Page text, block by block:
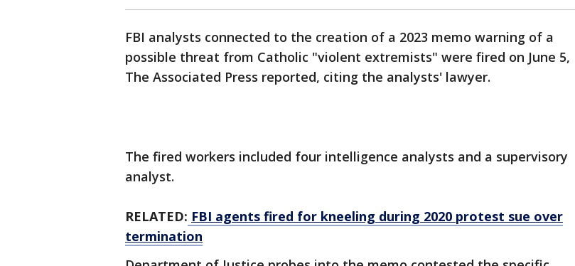
FBI analysts connected to the creation of a 2023 memo warning of a
possible threat from Catholic "violent extremists" were fired on June 5,
The Associated Press reported, citing the analysts' lawyer.
The fired workers included four intelligence analysts and a supervisory
analyst.
RELATED: FBI agents fired for kneeling during 2020 protest sue over
termination